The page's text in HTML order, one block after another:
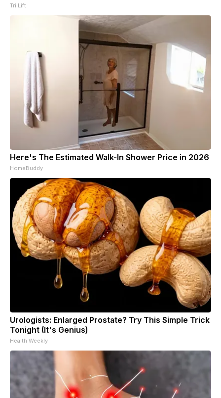
Tri Lift
Here's The Estimated Walk-In Shower Price in 2026
HomeBuddy
Urologists: Enlarged Prostate? Try This Simple Trick
Tonight (It's Genius)
Health Weekly